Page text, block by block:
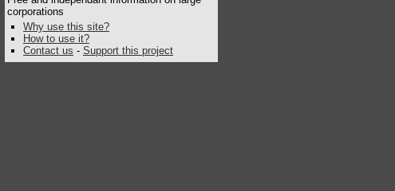
corporations
Why use this site?
How to use it?
Contact us - Support this project